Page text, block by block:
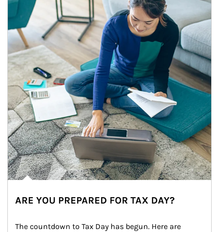
ARE YOU PREPARED FOR TAX DAY?
The countdown to Tax Day has begun. Here are